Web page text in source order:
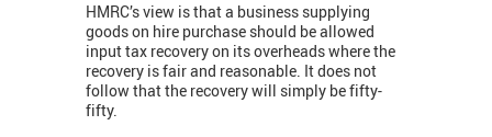
HMRC’s view is that a business supplying
goods on hire purchase should be allowed
input tax recovery on its overheads where the
recovery is fair and reasonable. It does not
follow that the recovery will simply be fifty-
fifty.